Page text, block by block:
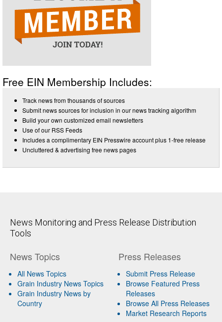
Free EIN Membership Includes:
Track news from thousands of sources
Submit news sources for inclusion in our news tracking algorithm
Build your own customized email newsletters
Use of our RSS Feeds
Includes a complimentary EIN Presswire account plus 1-free release
Uncluttered & advertising free news pages
News Monitoring and Press Release Distribution
Tools
News Topics
All News Topics
Grain Industry News Topics
Grain Industry News by
Country
Press Releases
Submit Press Release
Browse Featured Press
Releases
Browse All Press Releases
Market Research Reports